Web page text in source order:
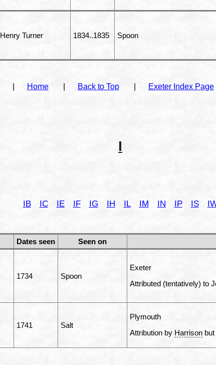
Henry Turner 1834..1835 Spoon
Home Back to Top Exeter Index Page
I
IB IC IE IF IG IH IL IM IN IP IS
Dates seen Seen on
1734 Spoon
Exeter
Attributed (tentatively) to
1741 Salt
Plymouth
Attribution by Harrisonbut